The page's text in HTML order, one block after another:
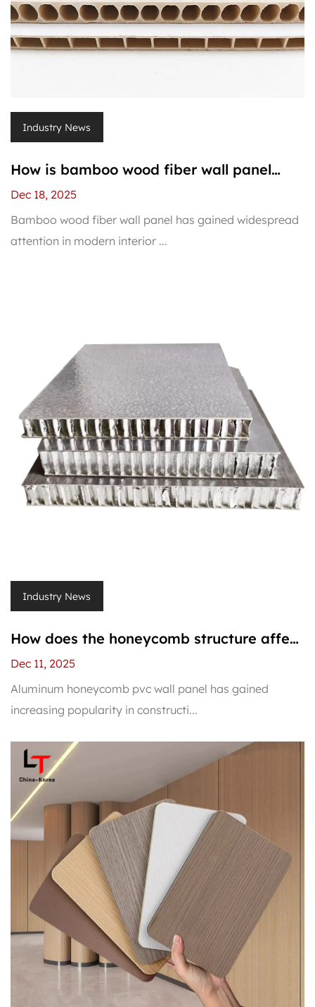
Industry News
How is bamboo wood fiber wall panel
installed?
Dec 18, 2025
Bamboo wood fiber wall panel has gained widespread
attention in modern interior ...
Industry News
How does the honeycomb structure affect
the strength of aluminum honeycomb pvc
wall panel?
Dec 11, 2025
Aluminum honeycomb pvc wall panel has gained
increasing popularity in constructi...